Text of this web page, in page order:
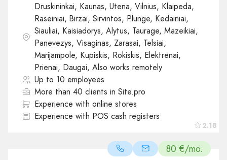
2.18
Druskininkai, Kaunas, Utena, Vilnius, Klaipeda,
Raseiniai, Birzai, Sirvintos, Plunge, Kedainiai,
Siauliai, Kaisiadorys, Alytus, Taurage, Mazeikiai,
Panevezys, Visaginas, Zarasai, Telsiai,
Marijampole, Kupiskis, Rokiskis, Elektrenai,
Prienai, Daugai, Also works remotely
Up to 10 employees
More than 40 clients in Site.pro
Experience with online stores
Experience with POS cash registers
80 €/mo.